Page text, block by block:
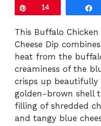
Pin14
This Buffalo
Cheese Dip
heat from the
creaminess of the
crisps up
golden-brown shell
filling of shredded
and tangy blue